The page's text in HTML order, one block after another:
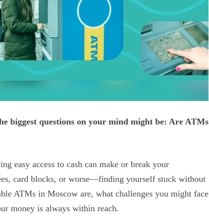
biggest questions on your mind might be: Are ATMs
easy access to cash can make or break your
card blocks, or worse—finding yourself stuck without
ATMs in Moscow are, what challenges you might face
money is always within reach.